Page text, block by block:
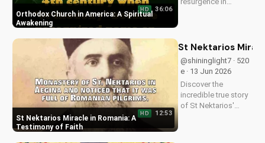
Orthodox Church in America: A Spiritual
Awakening
HD 36:06
impacting lives and
your faith.
St Nektarios Miracle in Romania: A
Testimony of Faith
HD 12:53
St Nektarios
@shininglight7 · 520
e · 13 Jun 2026
Discover the
incredible true story
of St Nektarios'